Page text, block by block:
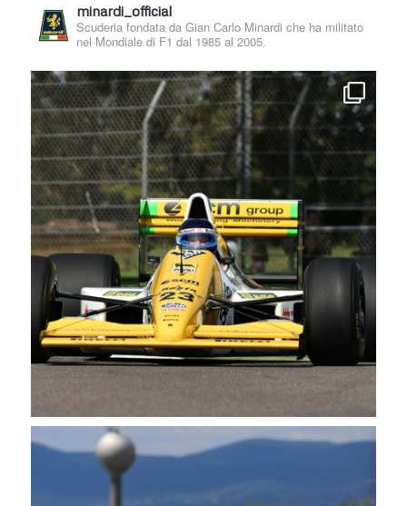
minardi_official
Scuderia fondata da Gian Carlo Minardi che ha militato
nel Mondiale di F1 dal 1985 al 2005.